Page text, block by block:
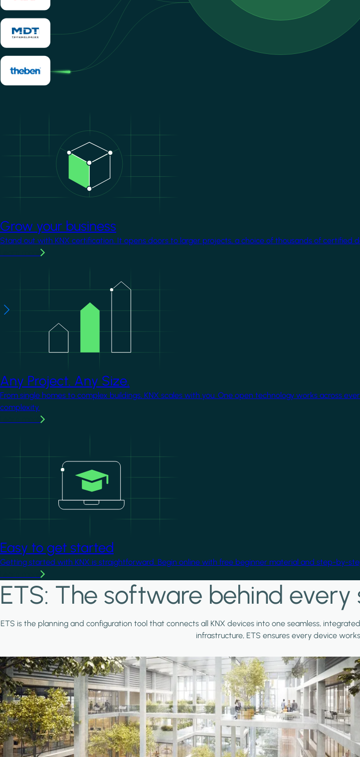
Grow your business
Stand out with KNX certification. It opens doors to larger projects, a choice of thousands of certified
Any Project. Any Size.
From single homes to complex buildings, KNX scales with you. One open technology works across
complexity.
Easy to get started
Getting started with KNX is straightforward. Begin online with free beginner material and step-by-
ETS: The software behind every
ETS is the planning and configuration tool that connects all KNX devices into one seamless,
infrastructure, ETS ensures every device